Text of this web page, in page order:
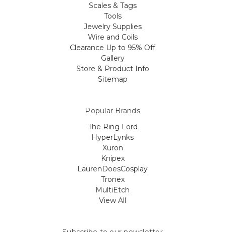
Scales & Tags
Tools
Jewelry Supplies
Wire and Coils
Clearance Up to 95% Off
Gallery
Store & Product Info
Sitemap
Popular Brands
The Ring Lord
HyperLynks
Xuron
Knipex
LaurenDoesCosplay
Tronex
MultiEtch
View All